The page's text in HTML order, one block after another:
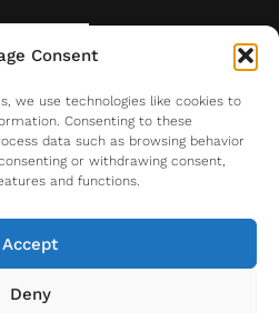
Consent
we use technologies like cookies to
Consenting to these
data such as browsing behavior
or withdrawing consent,
and functions.
Accept
Deny